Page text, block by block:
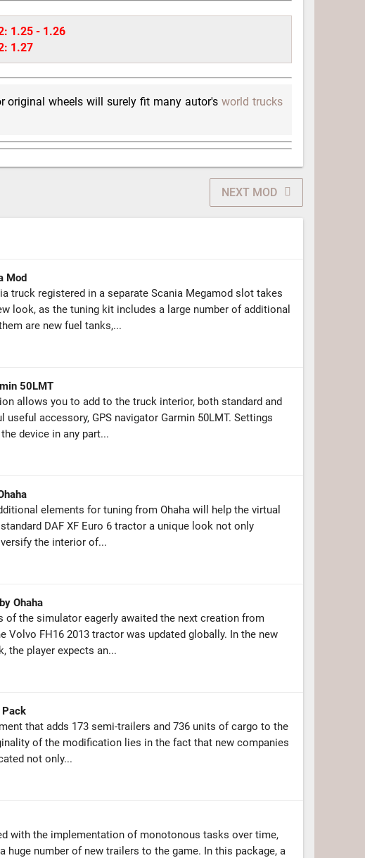
1.25 - 1.26
1.27
original wheels will surely fit many autor's world trucks
NEXT MOD
Mod
truck registered in a separate Scania Megamod slot takes
look, as the tuning kit includes a large number of additional
are new fuel tanks,...
50LMT
allows you to add to the truck interior, both standard and
useful accessory, GPS navigator Garmin 50LMT. Settings
device in any part...
elements for tuning from Ohaha will help the virtual
DAF XF Euro 6 tractor a unique look not only
the interior of...
Ohaha
of the simulator eagerly awaited the next creation from
Volvo FH16 2013 tractor was updated globally. In the new
the player expects an...
Pack
that adds 173 semi-trailers and 736 units of cargo to the
of the modification lies in the fact that new companies
not only...
with the implementation of monotonous tasks over time,
huge number of new trailers to the game. In this package, a